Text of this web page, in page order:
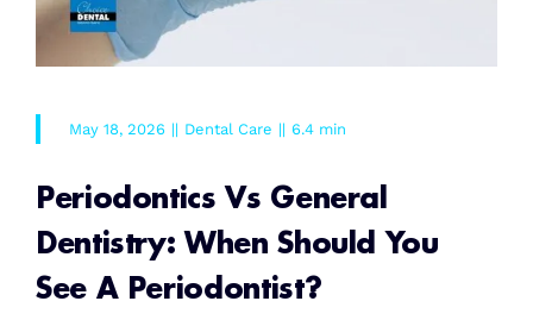
May 18, 2026 || Dental Care || 6.4 min
Periodontics Vs General
Dentistry: When Should You
See A Periodontist?